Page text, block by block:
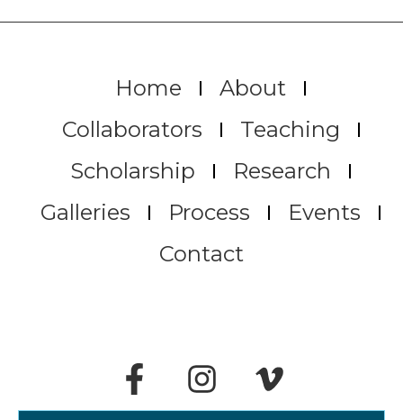
Home
About
Collaborators
Teaching
Scholarship
Research
Galleries
Process
Events
Contact